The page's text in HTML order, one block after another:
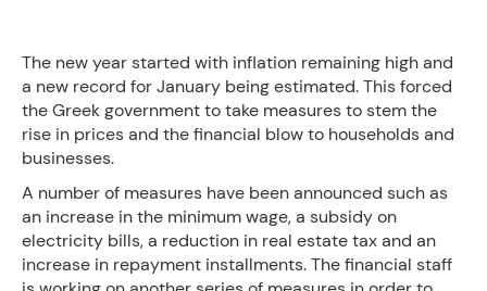
The new year started with inflation remaining high and
a new record for January being estimated. This forced
the Greek government to take measures to stem the
rise in prices and the financial blow to households and
businesses.
A number of measures have been announced such as
an increase in the minimum wage, a subsidy on
electricity bills, a reduction in real estate tax and an
increase in repayment installments. The financial staff